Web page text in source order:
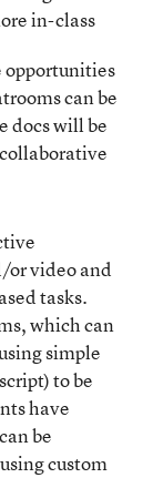
in-class
opportunities
can be
docs will be
or video and
tasks.
which can
simple
script) to be
have
be
custom